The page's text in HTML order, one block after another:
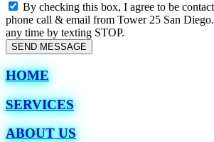
By checking this box, I agree to be
phone call & email from Tower 25 San
any time by texting STOP.
SEND MESSAGE
HOME
SERVICES
ABOUT US